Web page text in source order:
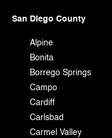
San Diego County
Alpine
Bonita
Borrego Springs
Campo
Cardiff
Carlsbad
Carmel Valley